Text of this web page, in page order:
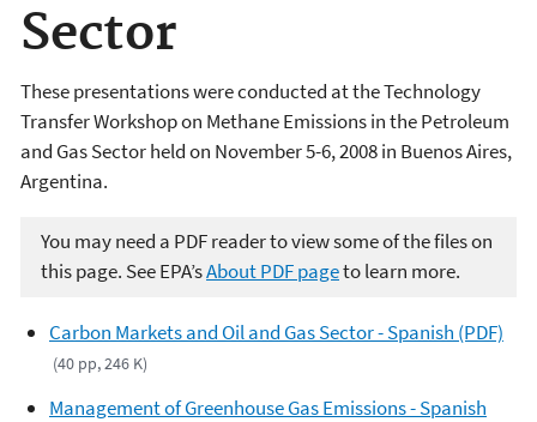
Sector
These presentations were conducted at the Technology
Transfer Workshop on Methane Emissions in the Petroleum
and Gas Sector held on November 5-6, 2008 in Buenos Aires,
Argentina.
You may need a PDF reader to view some of the files on
this page. See EPA’sAbout PDF pageto learn more.
Carbon Markets and Oil and Gas Sector - Spanish (PDF)
(40 pp, 246 K)
Management of Greenhouse Gas Emissions - Spanish